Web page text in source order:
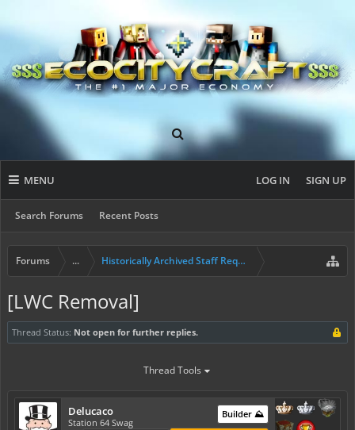
MENU
Search Forums Recent Posts
LOG IN SIGN UP
Forums ... Historically Archived Staff Requests
[LWC Removal]
Thread Status: Not open for further replies.
Thread Tools
Delucaco
Station 64 Swag
Builder ⛰️